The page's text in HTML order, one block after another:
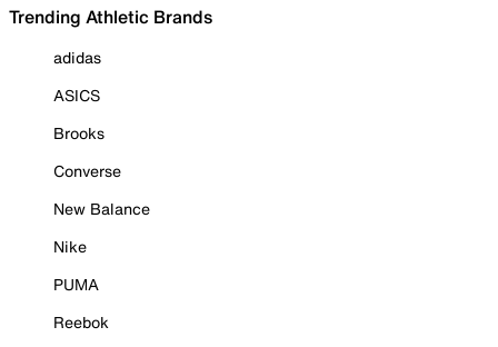
Trending Athletic Brands
adidas
ASICS
Brooks
Converse
New Balance
Nike
PUMA
Reebok